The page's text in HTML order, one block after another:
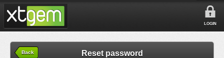
LOGIN
Back Reset password